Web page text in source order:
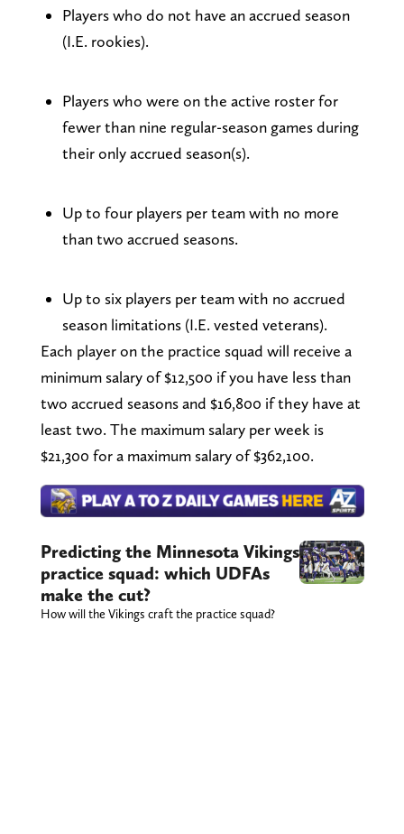
Players who do not have an accrued season
(I.E. rookies).
Players who were on the active roster for
fewer than nine regular-season games during
their only accrued season(s).
Up to four players per team with no more
than two accrued seasons.
Up to six players per team with no accrued
season limitations (I.E. vested veterans).
Each player on the practice squad will receive a
minimum salary of $12,500 if you have less than
two accrued seasons and $16,800 if they have at
least two. The maximum salary per week is
$21,300 for a maximum salary of $362,100.
Predicting the Minnesota Vikings
practice squad: which UDFAs
make the cut?
How will the Vikings craft the practice squad?